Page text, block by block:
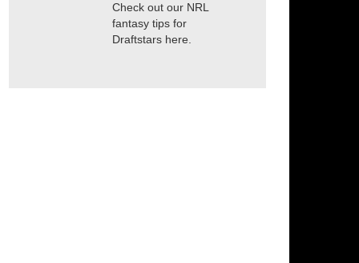
Check out our NRL
fantasy tips for
Draftstars here.